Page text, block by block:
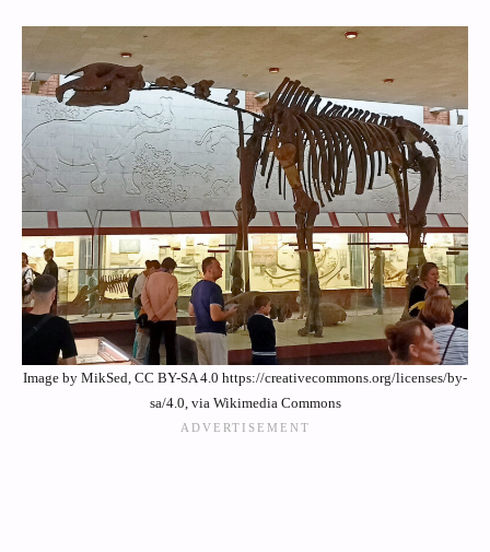
Image by MikSed, CC BY-SA 4.0 https://creativecommons.org/licenses/by-
sa/4.0, via Wikimedia Commons